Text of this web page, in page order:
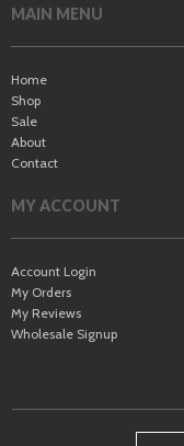
MAIN MENU
Home
Shop
Sale
About
Contact
MY ACCOUNT
Account Login
My Orders
My Reviews
Wholesale Signup